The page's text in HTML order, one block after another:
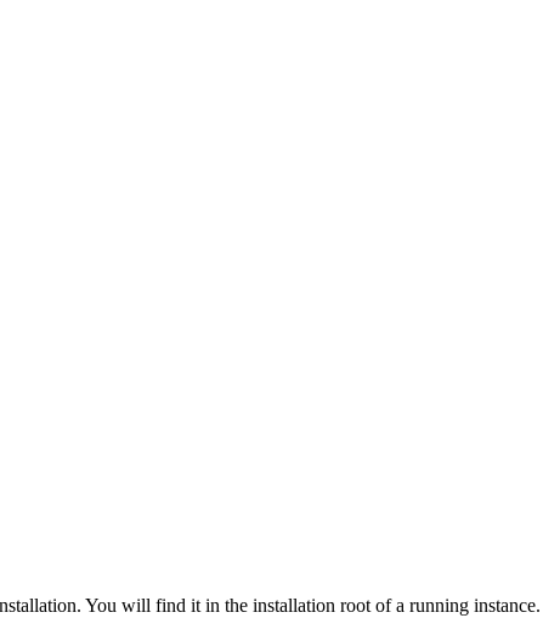
You will find it in the installation root of a running instance.